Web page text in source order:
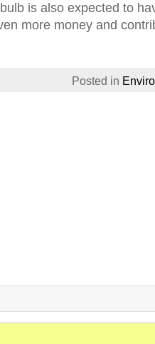
is also expected to
more money and
Posted in